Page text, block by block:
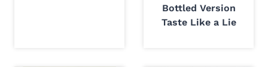
Bottled Version
Taste Like a Lie